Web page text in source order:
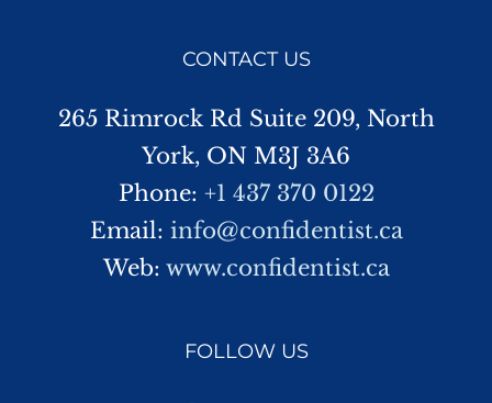
CONTACT US
265 Rimrock Rd Suite 209, North
York, ON M3J 3A6
Phone: +1 437 370 0122
Email: info@confidentist.ca
Web: www.confidentist.ca
FOLLOW US